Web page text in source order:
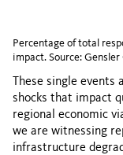
Percentage of total
impact. Source:
These single
shocks that impact
regional economic
we are witnessing
infrastructure